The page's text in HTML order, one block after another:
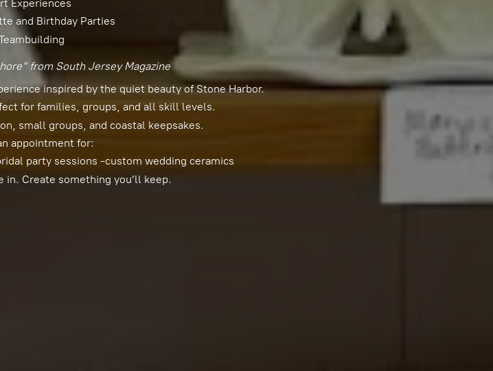
Experiences
and Birthday Parties
from South Jersey Magazine
inspired by the quiet beauty of Stone Harbor.
for families, groups, and all skill levels.
small groups, and coastal keepsakes.
appointment for:
party sessions -custom wedding ceramics
in. Create something you’ll keep.